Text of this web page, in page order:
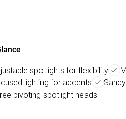
spotlights for flexibility
lighting for accents
pivoting spotlight heads